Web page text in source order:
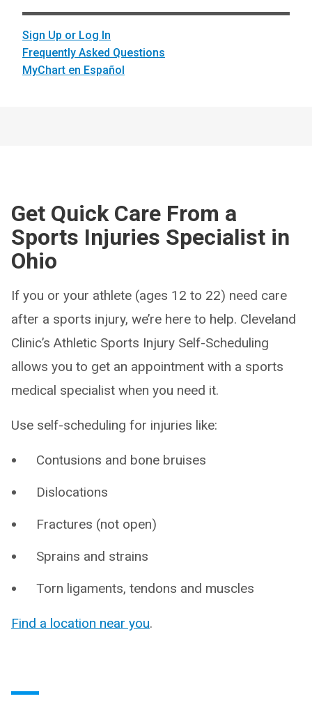
Sign Up or Log In
Frequently Asked Questions
MyChart en Español
Get Quick Care From a
Sports Injuries Specialist in
Ohio
If you or your athlete (ages 12 to 22) need care
after a sports injury, we’re here to help. Cleveland
Clinic’s Athletic Sports Injury Self-Scheduling
allows you to get an appointment with a sports
medical specialist when you need it.
Use self-scheduling for injuries like:
Contusions and bone bruises
Dislocations
Fractures (not open)
Sprains and strains
Torn ligaments, tendons and muscles
Find a location near you.